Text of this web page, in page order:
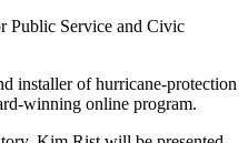
Public Service and Civic
installer of hurricane-protection
winning online program.